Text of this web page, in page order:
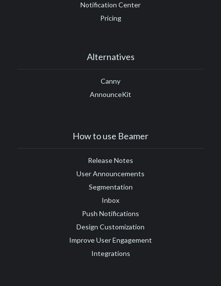
Notification Center
Pricing
Alternatives
Canny
AnnounceKit
How to use Beamer
Release Notes
User Announcements
Segmentation
Inbox
Push Notifications
Design Customization
Improve User Engagement
Integrations